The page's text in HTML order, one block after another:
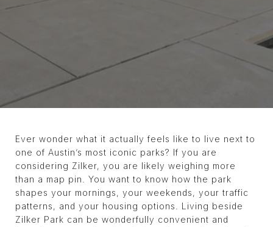
Ever wonder what it actually feels like to live next to
one of Austin’s most iconic parks? If you are
considering Zilker, you are likely weighing more
than a map pin. You want to know how the park
shapes your mornings, your weekends, your traffic
patterns, and your housing options. Living beside
Zilker Park can be wonderfully convenient and